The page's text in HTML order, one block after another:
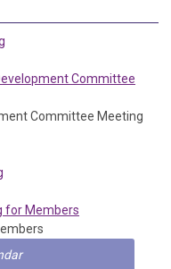
Committee
Committee Meeting
for Members